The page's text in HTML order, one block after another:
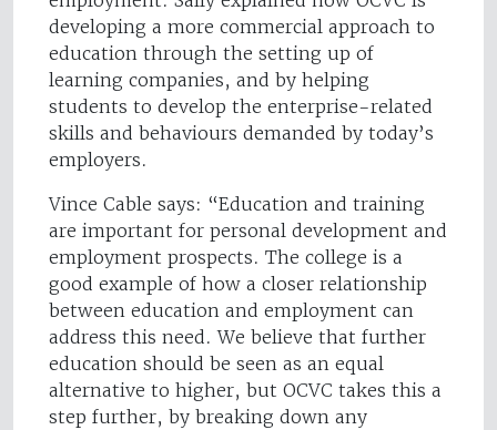
developing a more commercial approach to
education through the setting up of
learning companies, and by helping
students to develop the enterprise-related
skills and behaviours demanded by today’s
employers.
Vince Cable says: “Education and training
are important for personal development and
employment prospects. The college is a
good example of how a closer relationship
between education and employment can
address this need. We believe that further
education should be seen as an equal
alternative to higher, but OCVC takes this a
step further, by breaking down any